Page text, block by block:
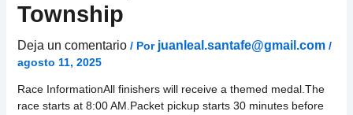
Township
Deja un comentario / Por juanleal.santafe@gmail.com /
agosto 11, 2025
Race InformationAll finishers will receive a themed medal.The
race starts at 8:00 AM.Packet pickup starts 30 minutes before